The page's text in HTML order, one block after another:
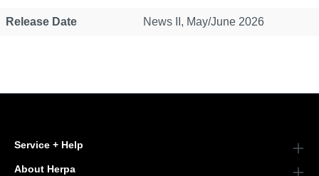
Release Date News II, May/June 2026
Service + Help
About Herpa